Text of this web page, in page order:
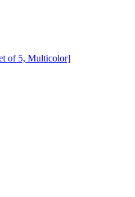
of 5, Multicolor]